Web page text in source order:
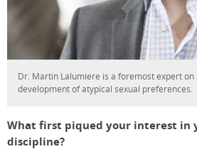
Dr. Martin Lalumiere is a foremost expert
development of atypical sexual preferences.
What first piqued your interest in
discipline?